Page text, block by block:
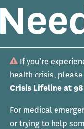
If you’re
health crisis,
Crisis Lifeline at
For medical
or trying to help